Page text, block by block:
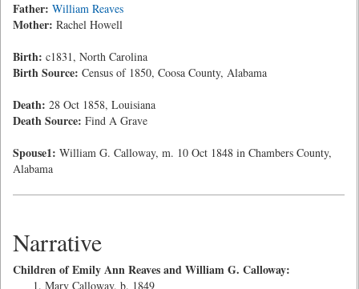
Father: William Reaves
Mother: Rachel Howell
Birth: c1831, North Carolina
Birth Source: Census of 1850, Coosa County, Alabama
Death: 28 Oct 1858, Louisiana
Death Source: Find A Grave
Spouse1: William G. Calloway, m. 10 Oct 1848 in Chambers County,
Alabama
Narrative
Children of Emily Ann Reaves and William G. Calloway:
Mary Calloway, b. 1849